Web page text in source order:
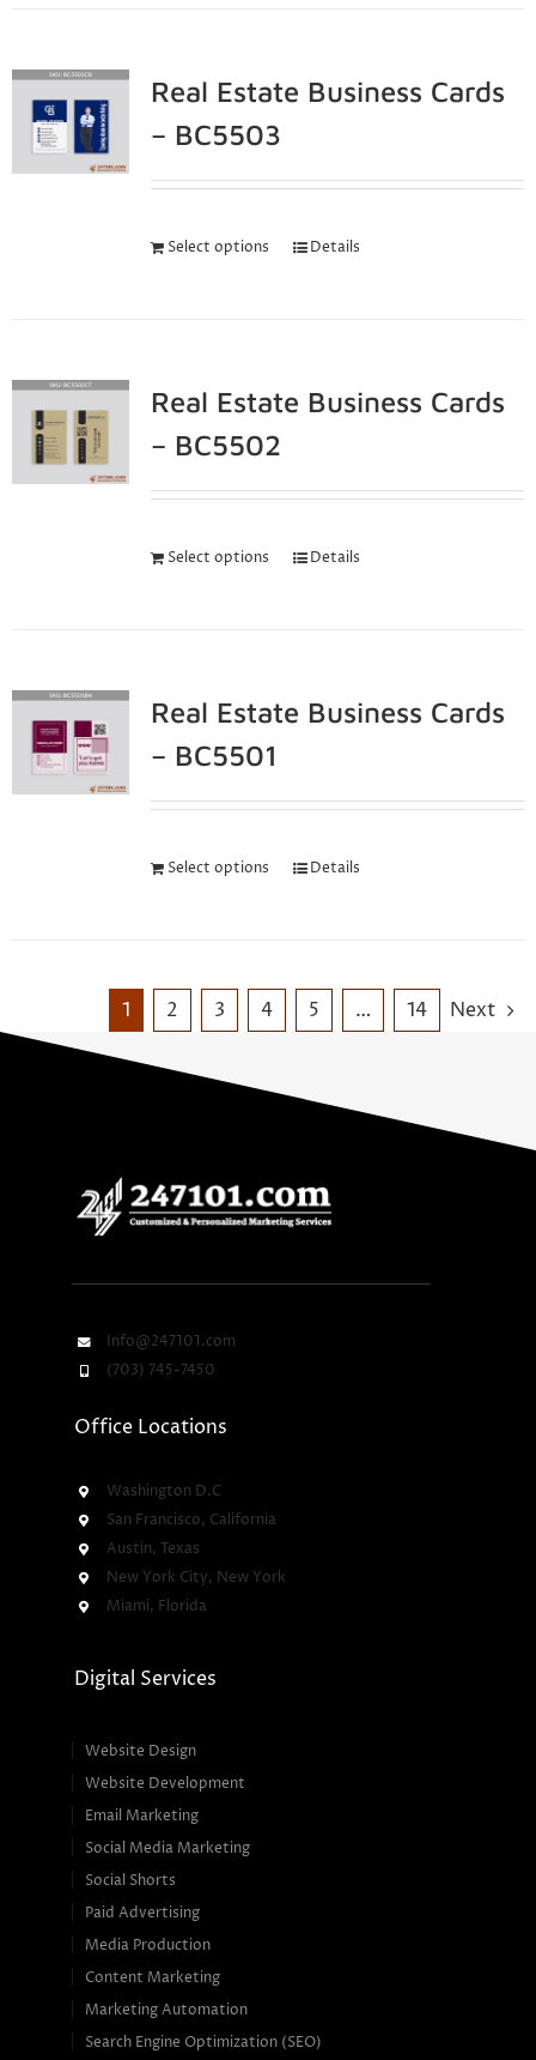
Real Estate Business Cards
– BC5503
Select options Details
Real Estate Business Cards
– BC5502
Select options Details
Real Estate Business Cards
– BC5501
Select options Details
1 2 3 4 5 … 14 Next
Info@247101.com
(703) 745-7450
Office Locations
Washington D.C
San Francisco, California
Austin, Texas
New York City, New York
Miami, Florida
Digital Services
Website Design
Website Development
Email Marketing
Social Media Marketing
Social Shorts
Paid Advertising
Media Production
Content Marketing
Marketing Automation
Search Engine Optimization (SEO)